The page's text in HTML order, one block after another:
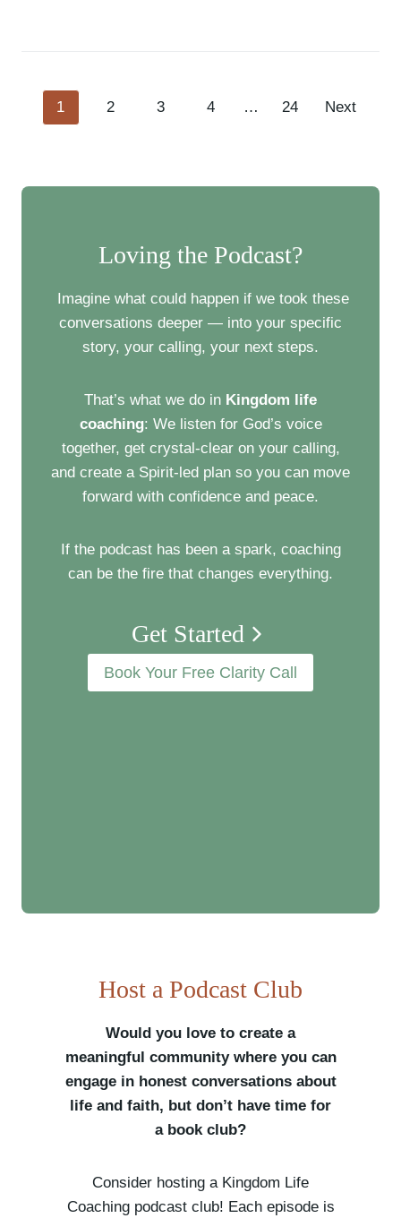
P
s
s
n
a
i
g
a
i
n
1 2 3 4 … 24 Next
Loving the Podcast?
Imagine what could happen if we took these
conversations deeper — into your specific
story, your calling, your next steps.
That’s what we do in Kingdom life
coaching: We listen for God’s voice
together, get crystal-clear on your calling,
and create a Spirit-led plan so you can move
forward with confidence and peace.
If the podcast has been a spark, coaching
can be the fire that changes everything.
Get Started
Book Your Free Clarity Call
Host a Podcast Club
Would you love to create a
meaningful community where you can
engage in honest conversations about
life and faith, but don’t have time for
a book club?
Consider hosting a Kingdom Life
Coaching podcast club! Each episode is